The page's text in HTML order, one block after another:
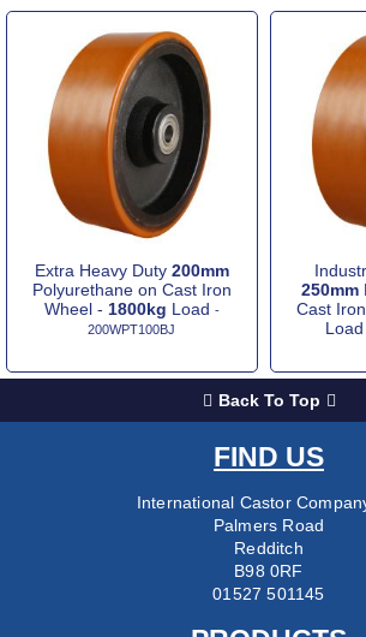
Extra Heavy Duty 200mm
Polyurethane on Cast Iron
Wheel - 1800kg Load -
200WPT100BJ
250mm
Cast
Back To Top
FIND US
International Castor
Palmers Road
Redditch
B98 0RF
01527 501145